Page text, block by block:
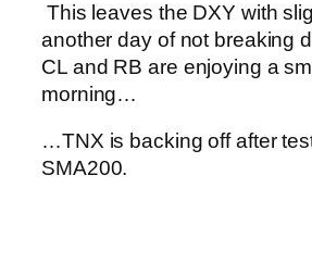
This leaves the DXY with
another day of not breaking
CL and RB are enjoying a
morning…
…TNX is backing off after
SMA200.